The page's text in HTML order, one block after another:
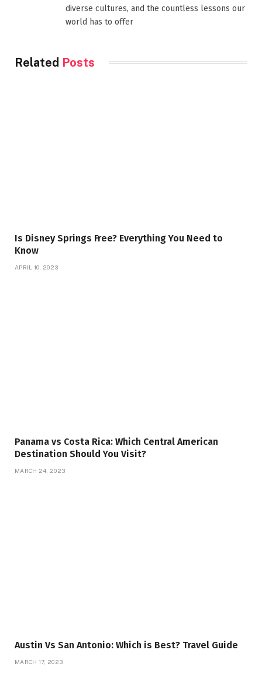
diverse cultures, and the countless lessons our
world has to offer
Related Posts
Is Disney Springs Free? Everything You Need to
Know
APRIL 10, 2023
Panama vs Costa Rica: Which Central American
Destination Should You Visit?
MARCH 24, 2023
Austin Vs San Antonio: Which is Best? Travel Guide
MARCH 17, 2023